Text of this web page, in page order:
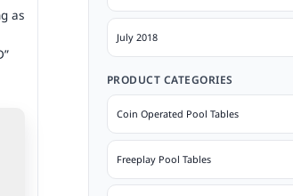
as
July 2018
PRODUCT CATEGORIES
Coin Operated Pool Tables
Freeplay Pool Tables